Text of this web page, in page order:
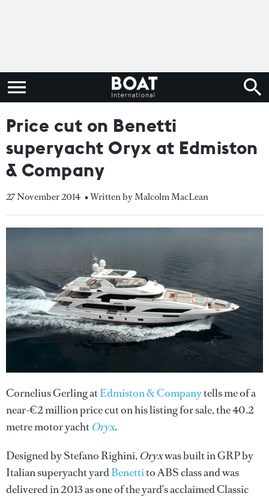
Price cut on Benetti
superyacht Oryx at Edmiston
& Company
27 November 2014 • Written by Malcolm MacLean
Cornelius Gerling atEdmiston & Companytells me of a
near-€2 million price cut on his listing for sale, the 40.2
metre motor yacht Oryx.
Designed by Stefano Righini, Oryxwas built in GRP by
Italian superyacht yardBenettito ABS class and was
delivered in 2013 as one of the yard’s acclaimed Classic